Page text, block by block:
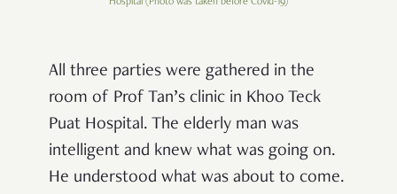
All three parties were gathered in the
room of Prof Tan’s clinic in Khoo Teck
Puat Hospital. The elderly man was
intelligent and knew what was going on.
He understood what was about to come.